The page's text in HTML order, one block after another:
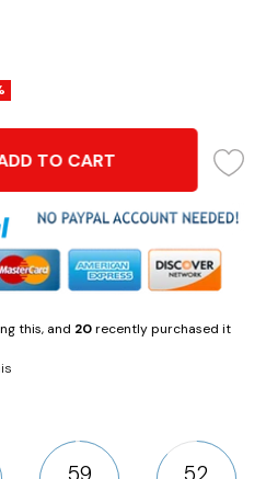
TO CART
this, and 20recently purchased it
59 51